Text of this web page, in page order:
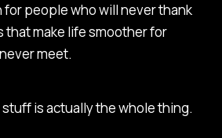
for people who will never thank
that make life smoother for
meet.
is actually the whole thing.